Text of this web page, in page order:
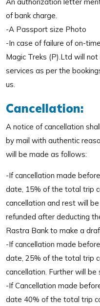
of bank charge.
-A Passport size Photo
-In case of failure of on-
Magic Treks (P).Ltd will
services as per the
us.
Cancellation:
A notice of cancellation
by mail with authentic
will be made as follows:
-If cancellation made
date, 15% of the total trip
cancellation and rest will
refunded after deducting
Rastra Bank to make a
-If cancellation made
date, 25% of the total trip
cancellation. Further will
-If Cancellation made
date 40% of the total trip